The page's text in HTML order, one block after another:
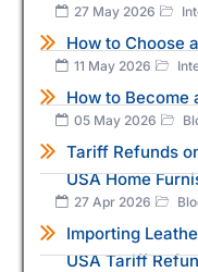
27 May 2026
How to Choose
11 May 2026
How to
05 May 2026
Tariff Refunds
USA Home
27 Apr 2026
Importing
USA Tariff